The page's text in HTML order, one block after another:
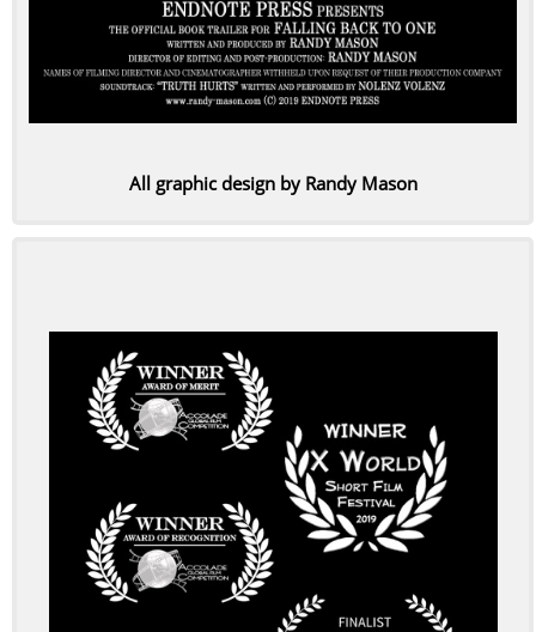
All graphic design by Randy Mason